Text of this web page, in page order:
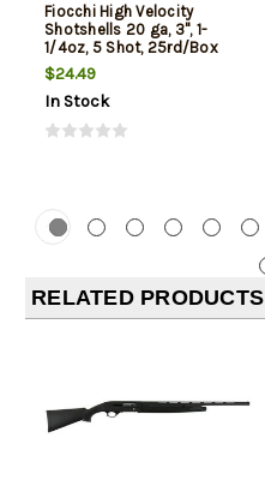
Fiocchi High Velocity
Shotshells 20 ga, 3", 1-
1/4oz, 5 Shot, 25rd/Box
$24.49
In Stock
RELATED PRODUCTS